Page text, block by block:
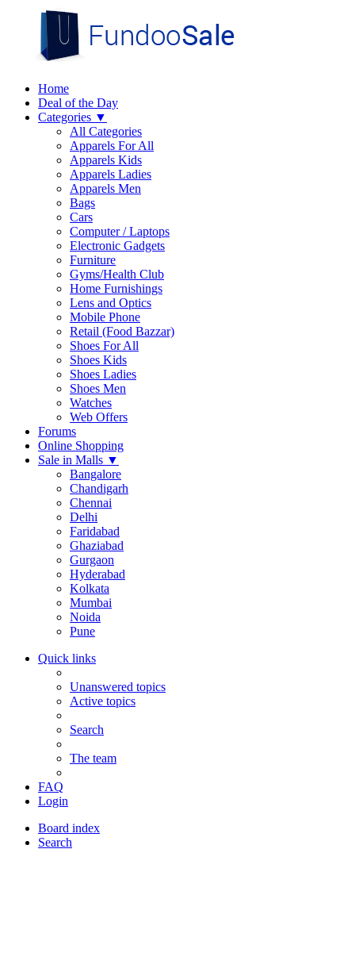
Home
Deal of the Day
Categories ▼
All Categories
Apparels For All
Apparels Kids
Apparels Ladies
Apparels Men
Bags
Cars
Computer / Laptops
Electronic Gadgets
Furniture
Gyms/Health Club
Home Furnishings
Lens and Optics
Mobile Phone
Retail (Food Bazzar)
Shoes For All
Shoes Kids
Shoes Ladies
Shoes Men
Watches
Web Offers
Forums
Online Shopping
Sale in Malls ▼
Bangalore
Chandigarh
Chennai
Delhi
Faridabad
Ghaziabad
Gurgaon
Hyderabad
Kolkata
Mumbai
Noida
Pune
Quick links
Unanswered topics
Active topics
Search
The team
FAQ
Login
Board index
Search